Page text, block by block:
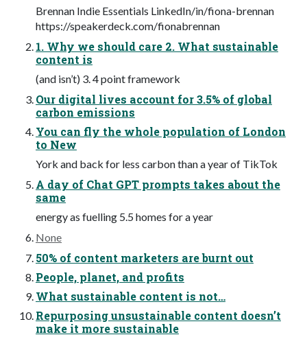
Brennan Indie Essentials LinkedIn/in/fiona-brennan
https://speakerdeck.com/fionabrennan
1. Why we should care 2. What sustainable
content is
(and isn’t) 3. 4 point framework
Our digital lives account for 3.5% of global
carbon emissions
You can fly the whole population of London
to New
York and back for less carbon than a year of TikTok
A day of Chat GPT prompts takes about the
same
energy as fuelling 5.5 homes for a year
None
50% of content marketers are burnt out
People, planet, and profits
What sustainable content is not…
Repurposing unsustainable content doesn’t
make it more sustainable